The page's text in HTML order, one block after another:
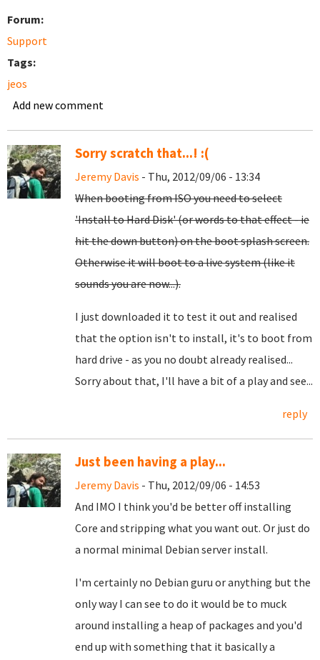
Forum:
Support
Tags:
jeos
Add new comment
Sorry scratch that...! :(
Jeremy Davis - Thu, 2012/09/06 - 13:34
When booting from ISO you need to select
'Install to Hard Disk' (or words to that effect - ie
hit the down button) on the boot splash screen.
Otherwise it will boot to a live system (like it
sounds you are now...).
I just downloaded it to test it out and realised
that the option isn't to install, it's to boot from
hard drive - as you no doubt already realised...
Sorry about that, I'll have a bit of a play and see...
reply
Just been having a play...
Jeremy Davis - Thu, 2012/09/06 - 14:53
And IMO I think you'd be better off installing
Core and stripping what you want out. Or just do
a normal minimal Debian server install.
I'm certainly no Debian guru or anything but the
only way I can see to do it would be to muck
around installing a heap of packages and you'd
end up with something that it basically a